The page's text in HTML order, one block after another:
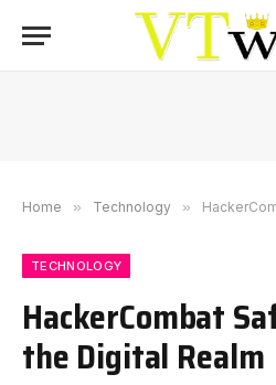
Home » Technology »
TECHNOLOGY
HackerCombat
the Digital Realm